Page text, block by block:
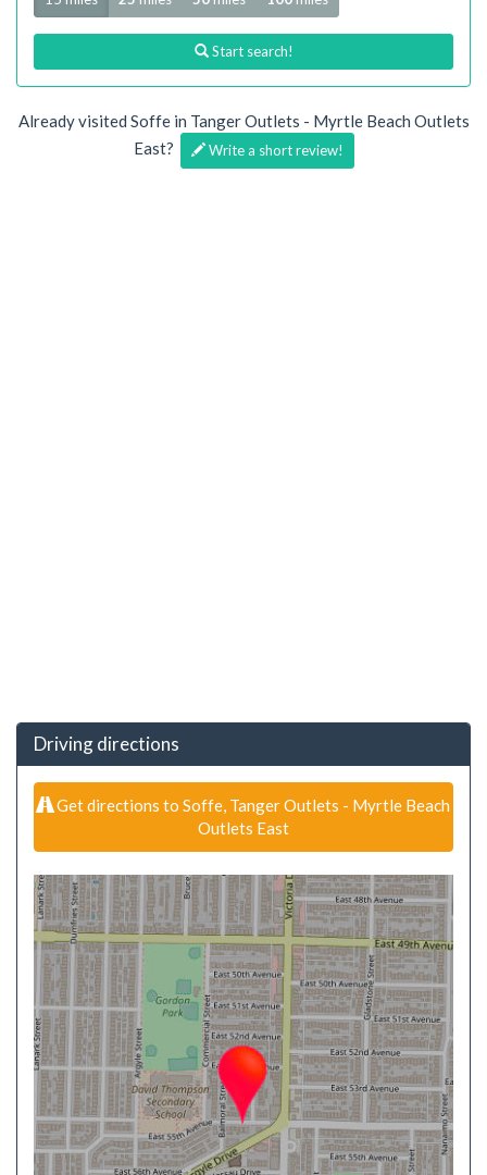
Start search!
Already visited Soffe in Tanger Outlets - Myrtle Beach Outlets
East?
Write a short review!
Driving directions
Get directions to Soffe, Tanger Outlets - Myrtle Beach
Outlets East